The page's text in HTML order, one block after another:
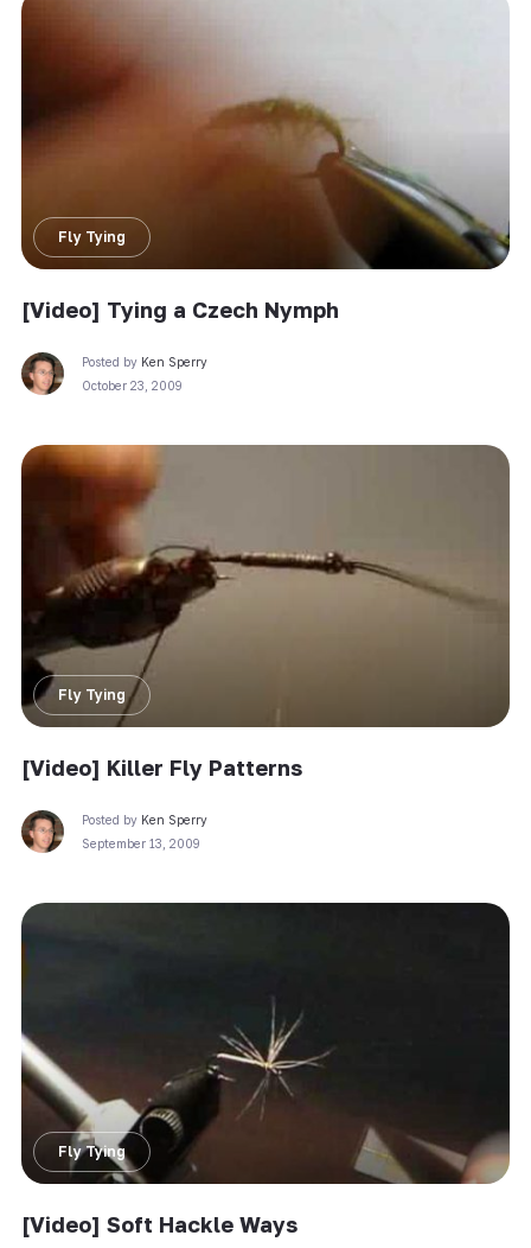
Fly Tying
[Video] Tying a Czech Nymph
Posted by Ken Sperry
October 23, 2009
Fly Tying
[Video] Killer Fly Patterns
Posted by Ken Sperry
September 13, 2009
Fly Tying
[Video] Soft Hackle Ways